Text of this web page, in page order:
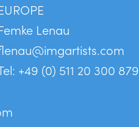
Lenau
+49 (0) 511 20 300 879